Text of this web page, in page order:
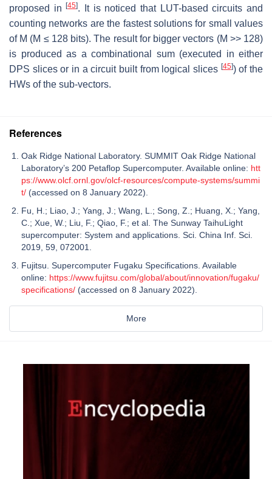
proposed in[45]. It is noticed that LUT-based circuits and
counting networks are the fastest solutions for small values
of M (M ≤ 128 bits). The result for bigger vectors (M >> 128)
is produced as a combinational sum (executed in either
DPS slices or in a circuit built from logical slices [45]) of the
HWs of the sub-vectors.
References
Oak Ridge National Laboratory. SUMMIT Oak Ridge National
Laboratory’s 200 Petaflop Supercomputer. Available online: htt
ps://www.olcf.ornl.gov/olcf-resources/compute-systems/summi
t/ (accessed on 8 January 2022).
Fu, H.; Liao, J.; Yang, J.; Wang, L.; Song, Z.; Huang, X.; Yang,
C.; Xue, W.; Liu, F.; Qiao, F.; et al. The Sunway TaihuLight
supercomputer: System and applications. Sci. China Inf. Sci.
2019, 59, 072001.
Fujitsu. Supercomputer Fugaku Specifications. Available
online: https://www.fujitsu.com/global/about/innovation/fugaku/
specifications/ (accessed on 8 January 2022).
More